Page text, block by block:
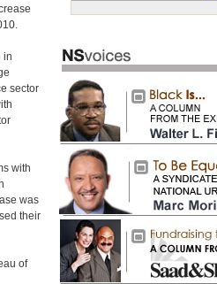
in
sector
with
was
their
of